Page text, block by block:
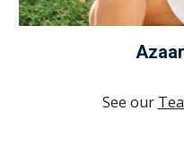
See our